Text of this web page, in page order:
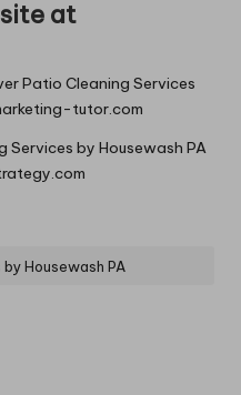
at
Patio Cleaning Services
tutor.com
Services by Housewash PA
Housewash PA